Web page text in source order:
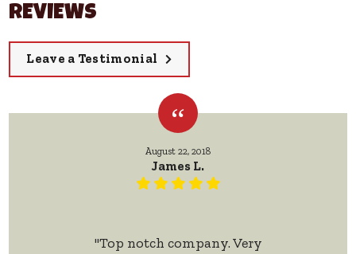
REVIEWS
Leave a Testimonial
August 22, 2018
James L.
"Top notch company. Very